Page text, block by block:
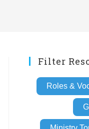
Filter
Roles &